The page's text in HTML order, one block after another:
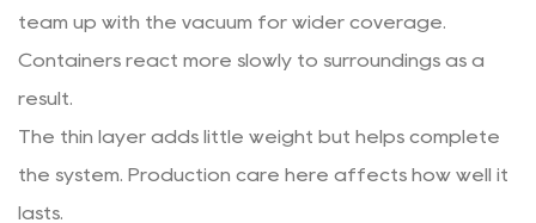
team up with the vacuum for wider coverage.
Containers react more slowly to surroundings as a
result.
The thin layer adds little weight but helps complete
the system. Production care here affects how well it
lasts.